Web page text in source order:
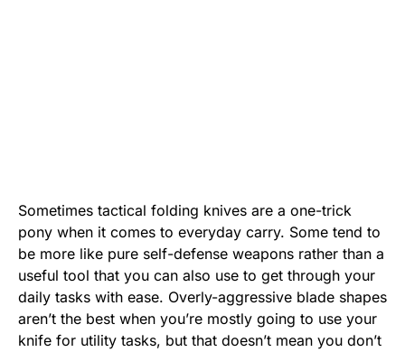
Sometimes tactical folding knives are a one-trick
pony when it comes to everyday carry. Some tend to
be more like pure self-defense weapons rather than a
useful tool that you can also use to get through your
daily tasks with ease. Overly-aggressive blade shapes
aren’t the best when you’re mostly going to use your
knife for utility tasks, but that doesn’t mean you don’t